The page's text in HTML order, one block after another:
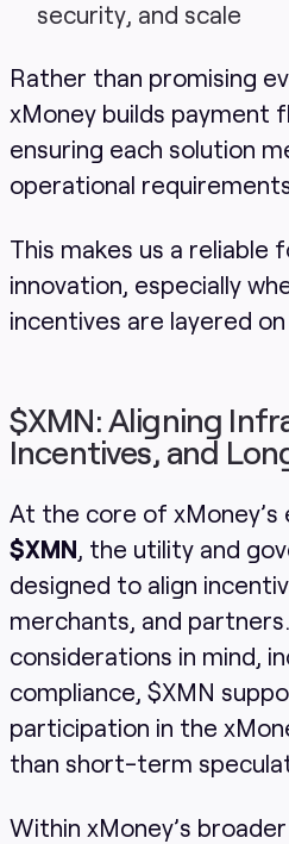
security, and scale
Rather than promising
xMoney builds payment
ensuring each solution
operational
This makes us a reliable
innovation, especially
incentives are layered on
$XMN: Aligning
Incentives, and
At the core of
$XMN, the utility and
designed to align
merchants, and
considerations in mind,
compliance, $XMN
participation in the
than short-term
Within xMoney’s